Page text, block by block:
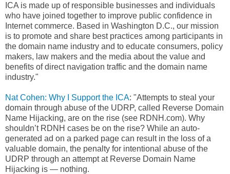
ICA is made up of responsible businesses and individuals
who have joined together to improve public confidence in
Internet commerce. Based in Washington D.C., our mission
is to promote and share best practices among participants in
the domain name industry and to educate consumers, policy
makers, law makers and the media about the value and
benefits of direct navigation traffic and the domain name
industry."
Nat Cohen: Why I Support the ICA: "Attempts to steal your
domain through abuse of the UDRP, called Reverse Domain
Name Hijacking, are on the rise (see RDNH.com). Why
shouldn’t RDNH cases be on the rise? While an auto-
generated ad on a parked page can result in the loss of a
valuable domain, the penalty for intentional abuse of the
UDRP through an attempt at Reverse Domain Name
Hijacking is — nothing.